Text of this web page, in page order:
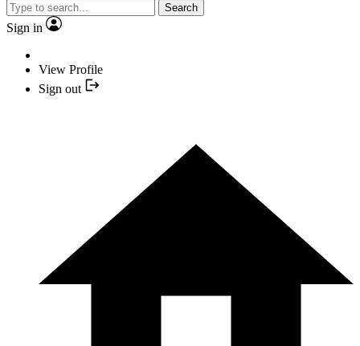
Search
Sign in
View Profile
Sign out